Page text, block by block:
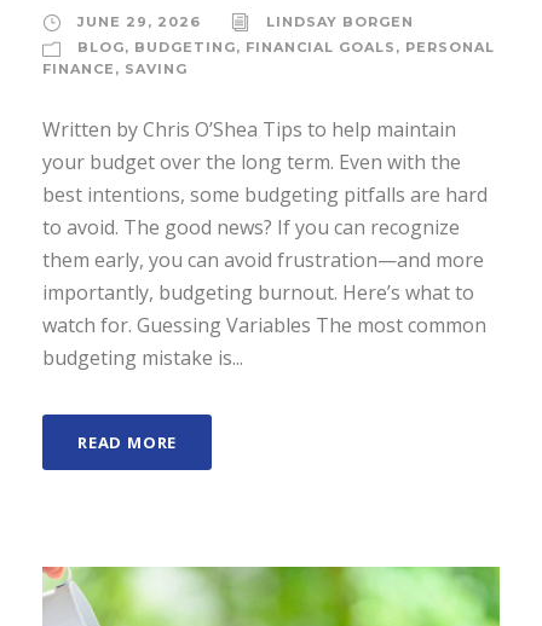
JUNE 29, 2026
LINDSAY BORGEN
BLOG, BUDGETING, FINANCIAL GOALS , PERSONAL
FINANCE , SAVING
Written by Chris O’Shea Tips to help maintain
your budget over the long term. Even with the
best intentions, some budgeting pitfalls are hard
to avoid. The good news? If you can recognize
them early, you can avoid frustration—and more
importantly, budgeting burnout. Here’s what to
watch for. Guessing Variables The most common
budgeting mistake is...
READ MORE